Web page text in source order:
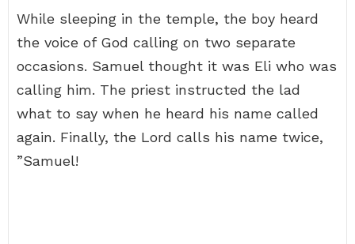
While sleeping in the temple, the boy heard
the voice of God calling on two separate
occasions. Samuel thought it was Eli who was
calling him. The priest instructed the lad
what to say when he heard his name called
again. Finally, the Lord calls his name twice,
”Samuel!